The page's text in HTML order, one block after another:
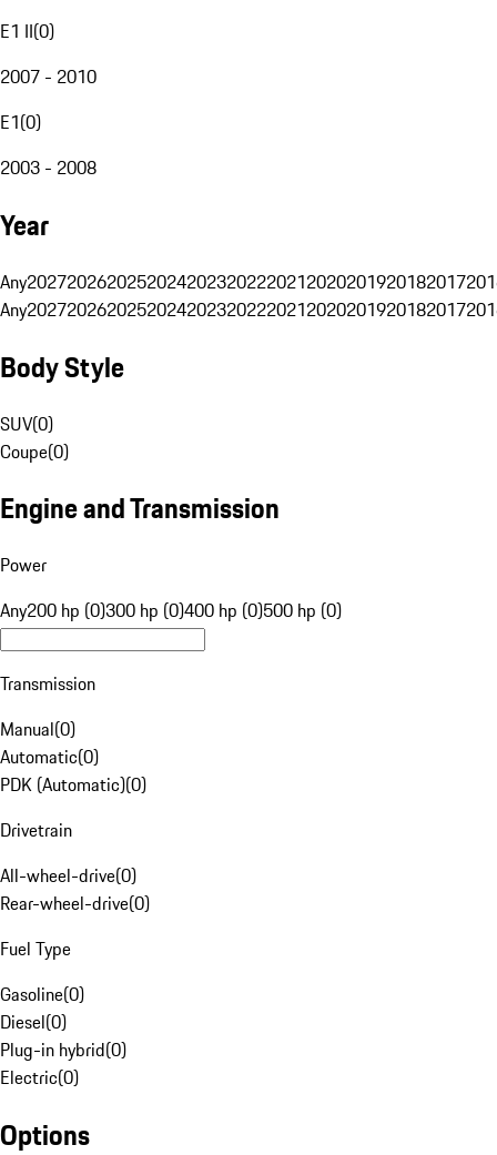
E1 II(0)
2007 - 2010
E1(0)
2003 - 2008
Year
Any20272026202520242023202220212020201920182017
Any20272026202520242023202220212020201920182017
Body Style
SUV(0)
Coupe(0)
Engine and Transmission
Power
Any200 hp (0)300 hp (0)400 hp (0)500 hp (0)
Transmission
Manual(0)
Automatic(0)
PDK (Automatic)(0)
Drivetrain
All-wheel-drive(0)
Rear-wheel-drive(0)
Fuel Type
Gasoline(0)
Diesel(0)
Plug-in hybrid(0)
Electric(0)
Options